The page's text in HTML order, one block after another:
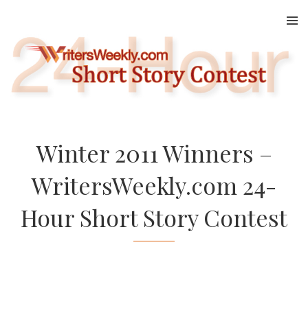
content
Winter 2011 Winners –
WritersWeekly.com 24-
Hour Short Story Contest